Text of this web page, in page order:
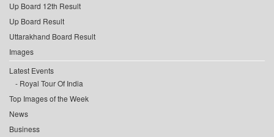
Up Board 12th Result
Up Board Result
Uttarakhand Board Result
Images
Latest Events
Royal Tour Of India
Top Images of the Week
News
Business